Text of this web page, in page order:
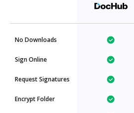
No Downloads
Sign Online
Request Signatures
Encrypt Folder